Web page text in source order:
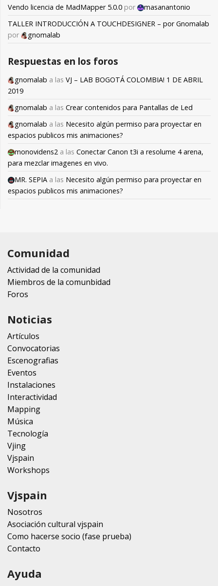
Vendo licencia de MadMapper 5.0.0 por
masanantonio
TALLER INTRODUCCIÓN A TOUCHDESIGNER – por Gnomalab
por
gnomalab
Respuestas en los foros
gnomalab a las VJ – LAB BOGOTÁ COLOMBIA! 1 DE ABRIL
2019
gnomalab a las Crear contenidos para Pantallas de Led
gnomalab a las Necesito algún permiso para proyectar en
espacios publicos mis animaciones?
monovidens2 a las Conectar Canon t3i a resolume 4 arena,
para mezclar imagenes en vivo.
MR. SEPIA a las Necesito algún permiso para proyectar en
espacios publicos mis animaciones?
Comunidad
Actividad de la comunidad
Miembros de la comunbidad
Foros
Noticias
Artículos
Convocatorias
Escenografias
Eventos
Instalaciones
Interactividad
Mapping
Música
Tecnología
Vjing
Vjspain
Workshops
Vjspain
Nosotros
Asociación cultural vjspain
Como hacerse socio (fase prueba)
Contacto
Ayuda